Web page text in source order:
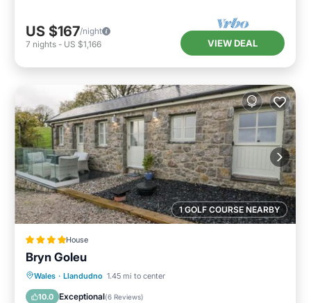
US $167/night
7 nights - US $1,166 VIEW DEAL
1 GOLF COURSE NEARBY
House
Bryn Goleu
Wales · Llandudno 1.45 mi to center
10.0 Exceptional(6 Reviews)
Parking View
Child Friendly